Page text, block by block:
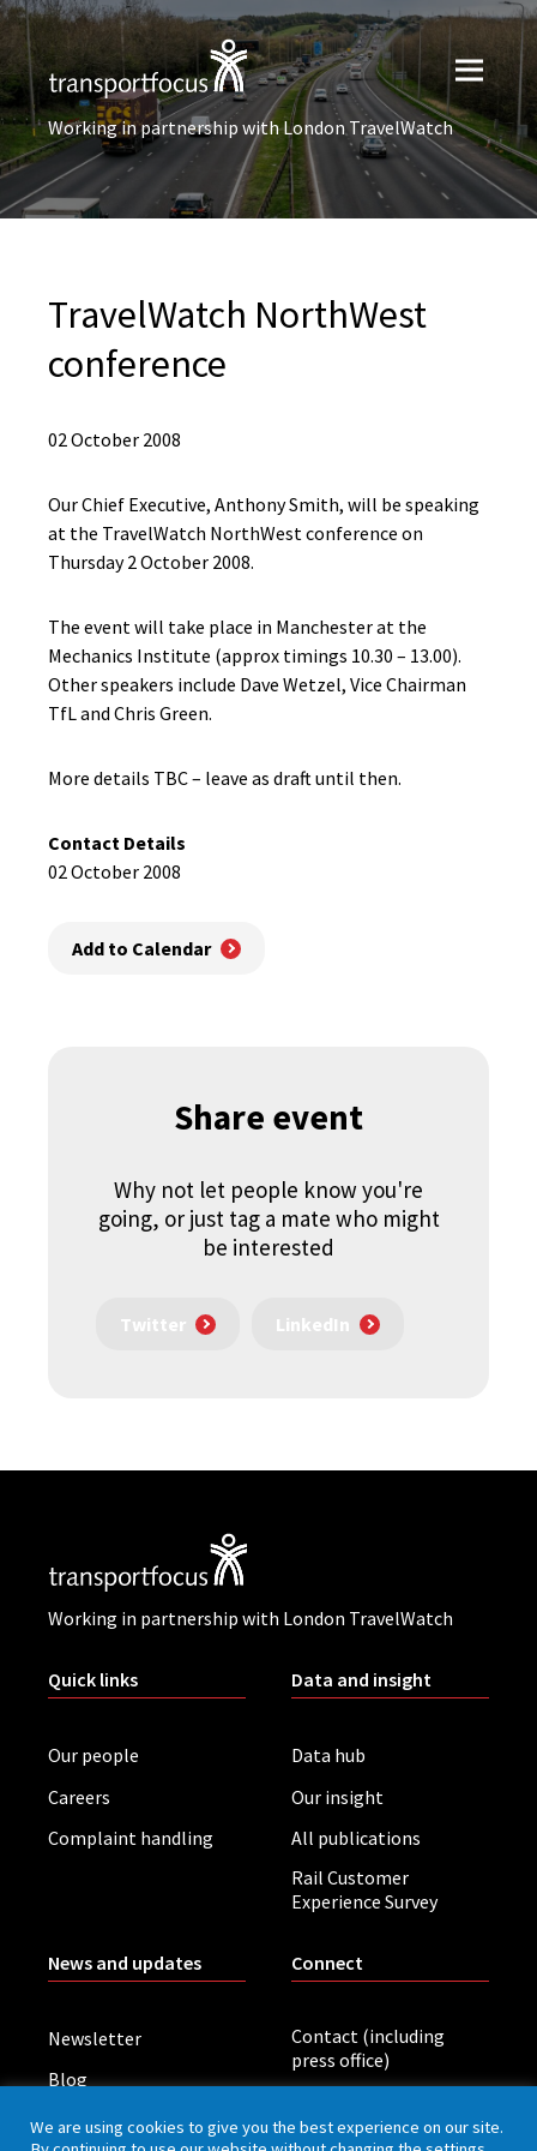
Working in partnership with London TravelWatch
TravelWatch NorthWest
conference
02 October 2008
Our Chief Executive, Anthony Smith, will be speaking
at the TravelWatch NorthWest conference on
Thursday 2 October 2008.
The event will take place in Manchester at the
Mechanics Institute (approx timings 10.30 – 13.00).
Other speakers include Dave Wetzel, Vice Chairman
TfL and Chris Green.
More details TBC – leave as draft until then.
Contact Details
02 October 2008
Add to Calendar
Share event
Why not let people know you're
going, or just tag a mate who might
be interested
Twitter LinkedIn
Working in partnership with London TravelWatch
Quick links
Our people
Careers
Complaint handling
Data and insight
Data hub
Our insight
All publications
Rail Customer
Experience Survey
News and updates
Newsletter
Blog
Board meetings
Connect
Contact (including
press office)
We are using cookies to give you the best experience on our site.